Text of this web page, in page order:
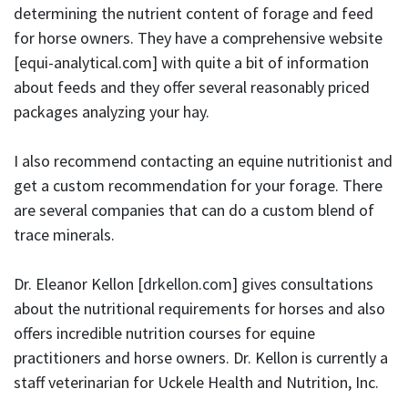
determining the nutrient content of forage and feed
for horse owners. They have a comprehensive website
[equi-analytical.com] with quite a bit of information
about feeds and they offer several reasonably priced
packages analyzing your hay.
I also recommend contacting an equine nutritionist and
get a custom recommendation for your forage. There
are several companies that can do a custom blend of
trace minerals.
Dr. Eleanor Kellon [drkellon.com] gives consultations
about the nutritional requirements for horses and also
offers incredible nutrition courses for equine
practitioners and horse owners. Dr. Kellon is currently a
staff veterinarian for Uckele Health and Nutrition, Inc.